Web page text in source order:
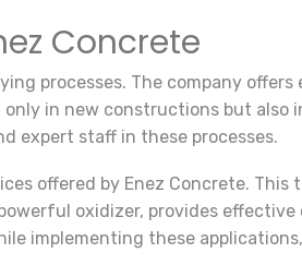
Concrete
processes. The company
in new constructions but
expert staff in these processes.
offered by Enez Concrete.
oxidizer, provides
implementing these